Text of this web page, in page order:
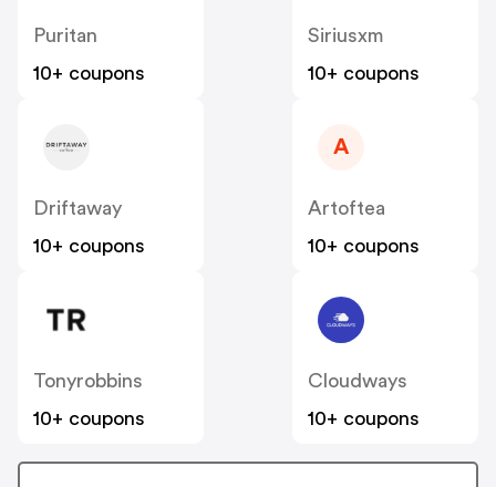
Puritan
10+ coupons
Siriusxm
10+ coupons
Driftaway
10+ coupons
A
Artoftea
10+ coupons
Tonyrobbins
10+ coupons
Cloudways
10+ coupons